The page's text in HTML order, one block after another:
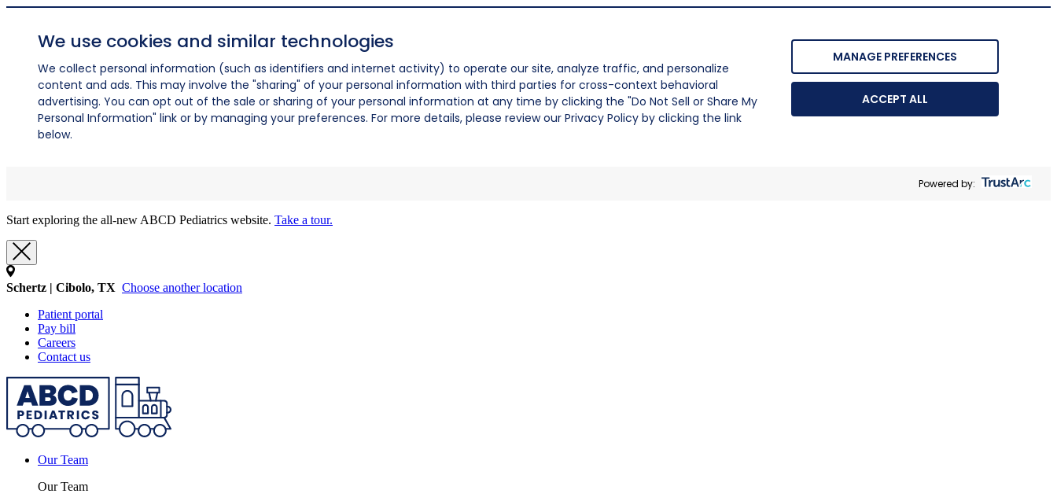
We use cookies and similar technologies
We collect personal information (such as identifiers and internet activity) to operate our site, analyze traffic, and personalize
content and ads. This may involve the "sharing" of your personal information with third parties for cross-context behavioral
advertising. You can opt out of the sale or sharing of your personal information at any time by clicking the "Do Not Sell or Share My
Personal Information" link or by managing your preferences. For more details, please review our Privacy Policy by clicking the link
below.
MANAGE PREFERENCES
ACCEPT ALL
Powered by:
Start exploring the all-new ABCD Pediatrics website. Take a tour.
Schertz | Cibolo, TX Choose another location
Patient portal
Pay bill
Careers
Contact us
Our Team
Our Team